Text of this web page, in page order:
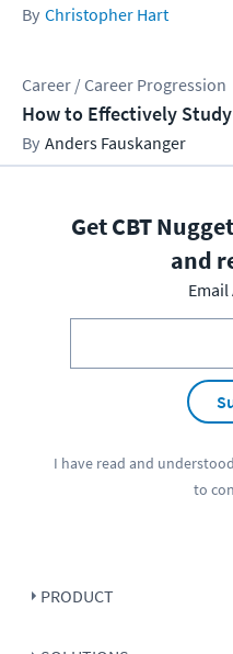
Christopher Hart
Career / Career Progression
How to Effectively
Anders Fauskanger
Get CBT
and
I have read and
to
PRODUCT